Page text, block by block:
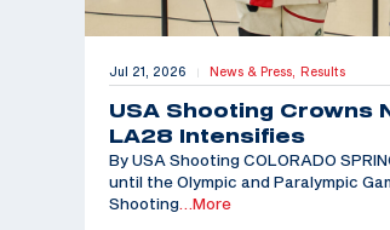
Jul 21, 2026 | News & Press, Results
USA Shooting Crowns
LA28 Intensifies
By USA Shooting COLORADO
until the Olympic and Paralympic
Shooting …More